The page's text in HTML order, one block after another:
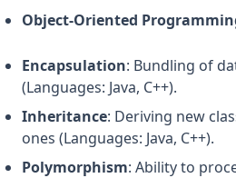
Object-Oriented
Encapsulation: Bundling of
(Languages: Java, C++).
Inheritance: Deriving new
ones (Languages: Java, C++).
Polymorphism: Ability to